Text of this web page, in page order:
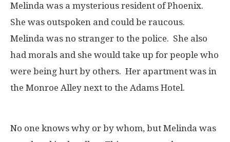
Melinda was a mysterious resident of Phoenix.
She was outspoken and could be raucous.
Melinda was no stranger to the police. She also
had morals and she would take up for people who
were being hurt by others. Her apartment was in
the Monroe Alley next to the Adams Hotel.
No one knows why or by whom, but Melinda was